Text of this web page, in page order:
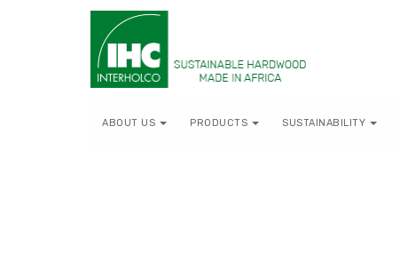
ABOUT US PRODUCTS SUSTAINABILITY